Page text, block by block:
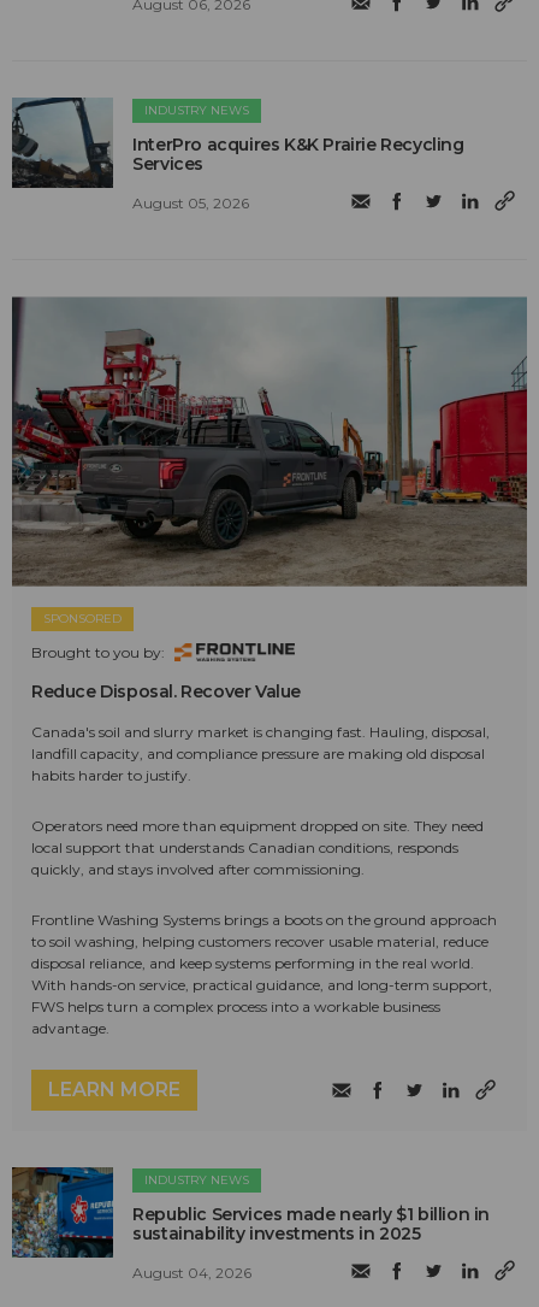
August 06, 2026
INDUSTRY NEWS
InterPro acquires K&K Prairie Recycling
Services
August 05, 2026
SPONSORED
Brought to you by:
Reduce Disposal. Recover Value
Canada's soil and slurry market is changing fast. Hauling, disposal,
landfill capacity, and compliance pressure are making old disposal
habits harder to justify.
Operators need more than equipment dropped on site. They need
local support that understands Canadian conditions, responds
quickly, and stays involved after commissioning.
Frontline Washing Systems brings a boots on the ground approach
to soil washing, helping customers recover usable material, reduce
disposal reliance, and keep systems performing in the real world.
With hands-on service, practical guidance, and long-term support,
FWS helps turn a complex process into a workable business
advantage.
LEARN MORE
INDUSTRY NEWS
Republic Services made nearly $1 billion in
sustainability investments in 2025
August 04, 2026